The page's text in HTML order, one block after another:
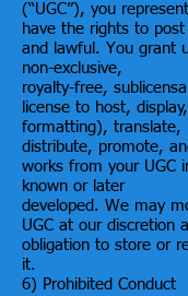
(“UGC”), you
have the rights to post
and lawful. You grant
non-exclusive,
royalty-free,
license to host,
formatting), translate,
distribute, promote,
works from your UGC
known or later
developed. We may
UGC at our discretion
obligation to store or
it.
6) Prohibited Conduct